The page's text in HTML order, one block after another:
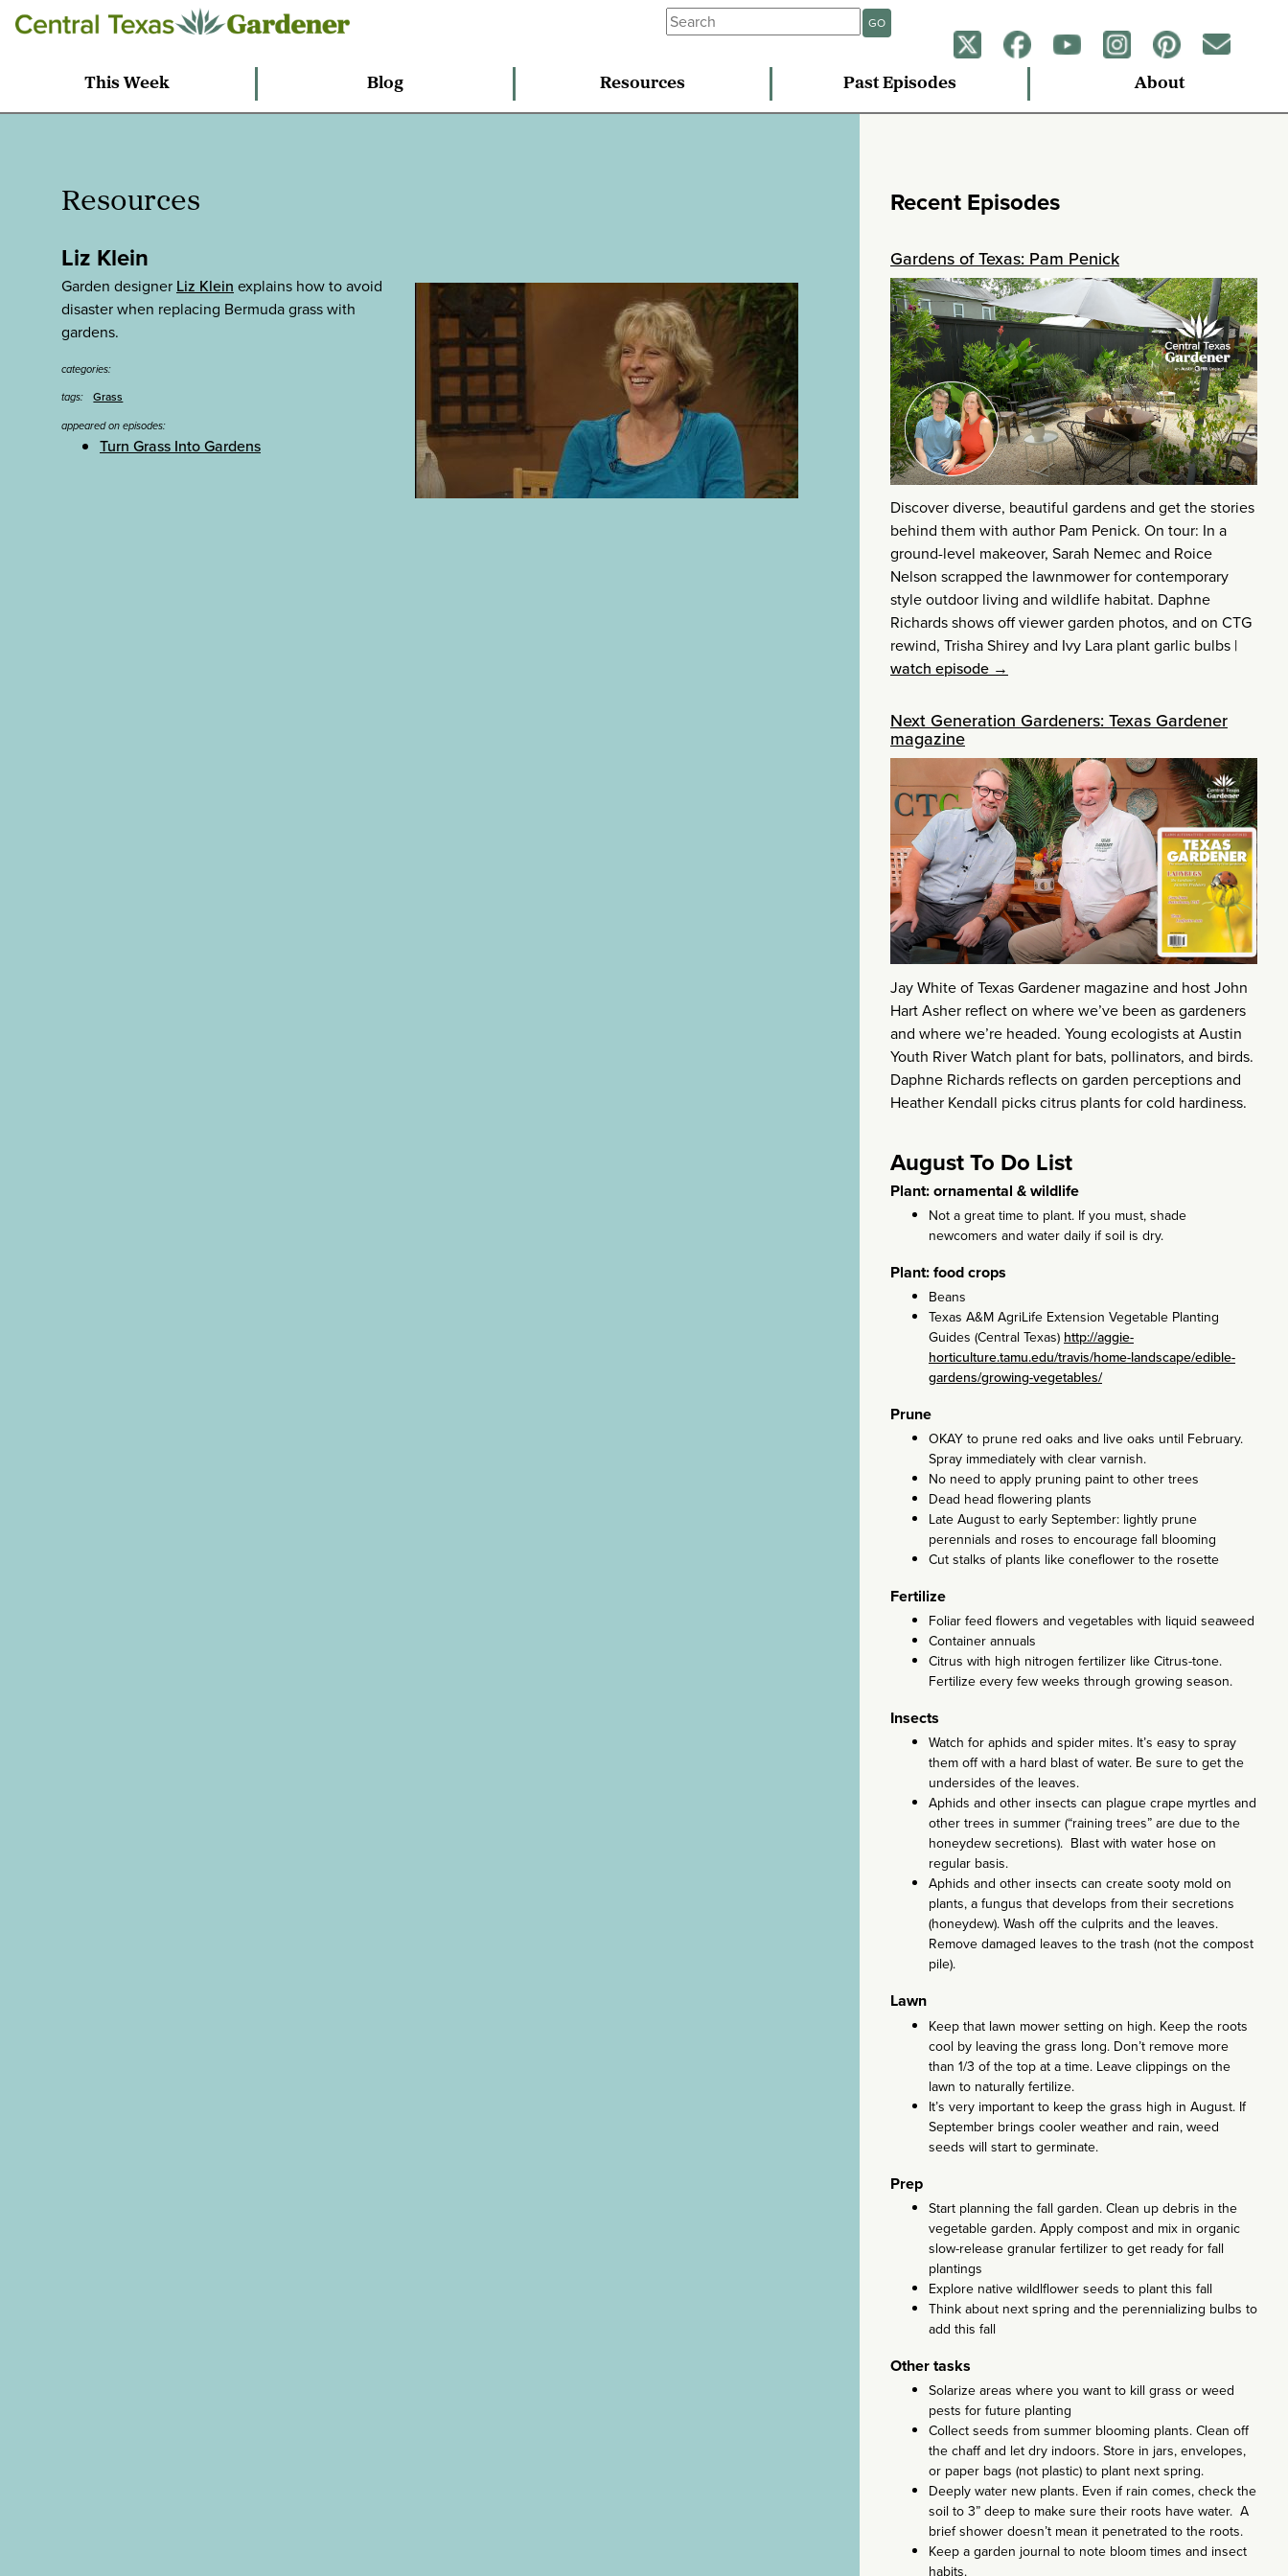
GO
This Week Blog Resources Past Episodes About
Resources
Liz Klein
Garden designer Liz Klein explains how to avoid
disaster when replacing Bermuda grass with
gardens.
categories:
tags:
Grass
appeared on episodes:
Turn Grass Into Gardens
Recent Episodes
Gardens of Texas: Pam Penick
Discover diverse, beautiful gardens and get the stories
behind them with author Pam Penick. On tour: In a
ground-level makeover, Sarah Nemec and Roice
Nelson scrapped the lawnmower for contemporary
style outdoor living and wildlife habitat. Daphne
Richards shows off viewer garden photos, and on CTG
rewind, Trisha Shirey and Ivy Lara plant garlic bulbs |
watch episode →
Next Generation Gardeners: Texas Gardener
magazine
Jay White of Texas Gardener magazine and host John
Hart Asher reflect on where we’ve been as gardeners
and where we’re headed. Young ecologists at Austin
Youth River Watch plant for bats, pollinators, and birds.
Daphne Richards reflects on garden perceptions and
Heather Kendall picks citrus plants for cold hardiness.
August To Do List
Plant: ornamental & wildlife
Not a great time to plant. If you must, shade
newcomers and water daily if soil is dry.
Plant: food crops
Beans
Texas A&M AgriLife Extension Vegetable Planting
Guides (Central Texas) http://aggie-
horticulture.tamu.edu/travis/home-landscape/edible-
gardens/growing-vegetables/
Prune
OKAY to prune red oaks and live oaks until February.
Spray immediately with clear varnish.
No need to apply pruning paint to other trees
Dead head flowering plants
Late August to early September: lightly prune
perennials and roses to encourage fall blooming
Cut stalks of plants like coneflower to the rosette
Fertilize
Foliar feed flowers and vegetables with liquid seaweed
Container annuals
Citrus with high nitrogen fertilizer like Citrus-tone.
Fertilize every few weeks through growing season.
Insects
Watch for aphids and spider mites. It’s easy to spray
them off with a hard blast of water. Be sure to get the
undersides of the leaves.
Aphids and other insects can plague crape myrtles and
other trees in summer (“raining trees” are due to the
honeydew secretions). Blast with water hose on
regular basis.
Aphids and other insects can create sooty mold on
plants, a fungus that develops from their secretions
(honeydew). Wash off the culprits and the leaves.
Remove damaged leaves to the trash (not the compost
pile).
Lawn
Keep that lawn mower setting on high. Keep the roots
cool by leaving the grass long. Don’t remove more
than 1/3 of the top at a time. Leave clippings on the
lawn to naturally fertilize.
It’s very important to keep the grass high in August. If
September brings cooler weather and rain, weed
seeds will start to germinate.
Prep
Start planning the fall garden. Clean up debris in the
vegetable garden. Apply compost and mix in organic
slow-release granular fertilizer to get ready for fall
plantings
Explore native wildlflower seeds to plant this fall
Think about next spring and the perennializing bulbs to
add this fall
Other tasks
Solarize areas where you want to kill grass or weed
pests for future planting
Collect seeds from summer blooming plants. Clean off
the chaff and let dry indoors. Store in jars, envelopes,
or paper bags (not plastic) to plant next spring.
Deeply water new plants. Even if rain comes, check the
soil to 3” deep to make sure their roots have water. A
brief shower doesn’t mean it penetrated to the roots.
Keep a garden journal to note bloom times and insect
habits.